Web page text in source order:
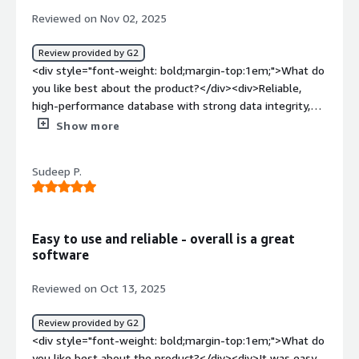
workloads.<br />it handles unplanned outage and
downtime smoothly.<br />Db2 provides robust, built in
security feature to handle sensitive data.</div>
Reviewed on Nov 02, 2025
Review provided by G2
<div style="font-weight: bold;margin-top:1em;">What do
you like best about the product?</div><div>Reliable,
high-performance database with strong data integrity,
scalability, and efficient SQL optimization. Excellent for
top:1em;">What do you dislike about the product?</div>
<div>Complex setup and administration, steep learning
weight: bold;margin-top:1em;">What problems is the
product solving and how is that benefiting you?</div>
<div>IBM Db2 helps manage large-scale transactional and
performance. It ensures data consistency, supports
complex queries efficiently, and integrates well with
enterprise systems—enabling faster insights, reduced
Show more
Sudeep P.
Easy to use and reliable - overall is a great
software
Reviewed on Oct 13, 2025
Review provided by G2
<div style="font-weight: bold;margin-top:1em;">What do